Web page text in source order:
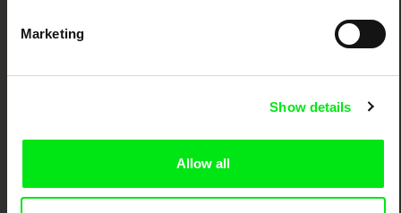
Marketing
Show details
Allow all